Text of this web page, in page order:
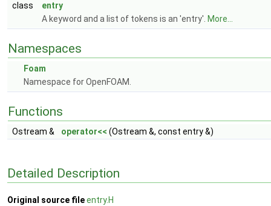
class
entry
A keyword and a list of tokens is an 'entry'. More...
Namespaces
Foam
Namespace for OpenFOAM.
Functions
Ostream & operator<< (Ostream &, const entry &)
Detailed Description
Original source fileentry.H